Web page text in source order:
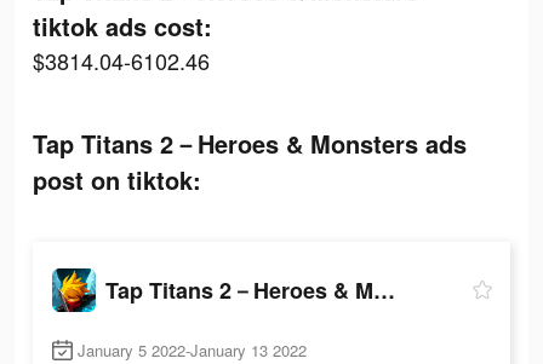
tiktok ads cost:
$3814.04-6102.46
Tap Titans 2－Heroes & Monsters ads
post on tiktok:
Tap Titans 2－Heroes & Monsters
January 5 2022-January 13 2022